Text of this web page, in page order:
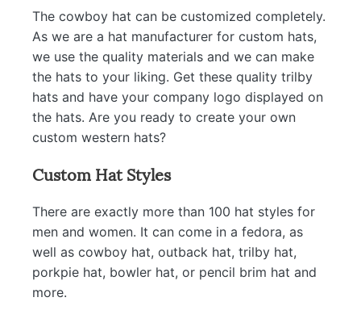
The cowboy hat can be customized completely.
As we are a hat manufacturer for custom hats,
we use the quality materials and we can make
the hats to your liking. Get these quality trilby
hats and have your company logo displayed on
the hats. Are you ready to create your own
custom western hats?
Custom Hat Styles
There are exactly more than 100 hat styles for
men and women. It can come in a fedora, as
well as cowboy hat, outback hat, trilby hat,
porkpie hat, bowler hat, or pencil brim hat and
more.